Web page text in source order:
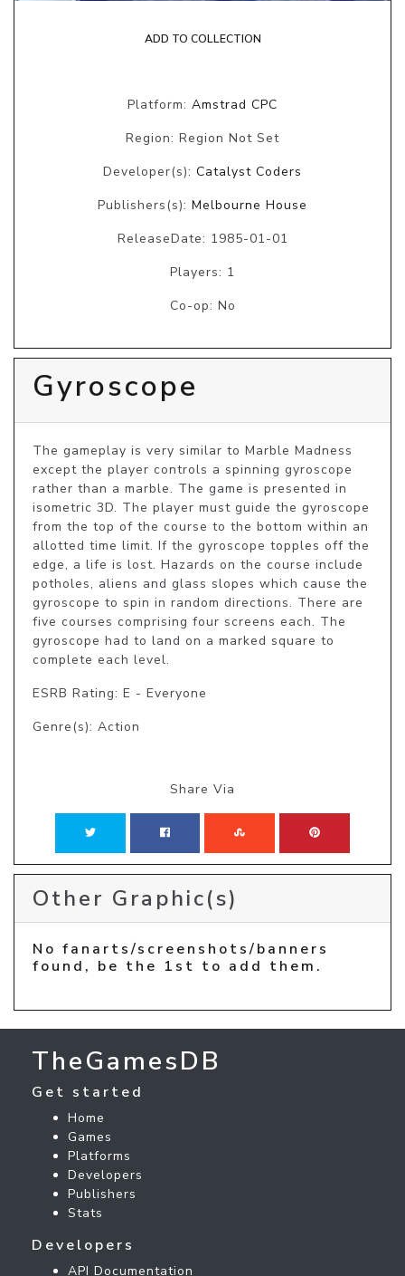
ADD TO COLLECTION
Platform: Amstrad CPC
Region: Region Not Set
Developer(s): Catalyst Coders
Publishers(s): Melbourne House
ReleaseDate: 1985-01-01
Players: 1
Co-op: No
Gyroscope
The gameplay is very similar to Marble Madness
except the player controls a spinning gyroscope
rather than a marble. The game is presented in
isometric 3D. The player must guide the gyroscope
from the top of the course to the bottom within an
allotted time limit. If the gyroscope topples off the
edge, a life is lost. Hazards on the course include
potholes, aliens and glass slopes which cause the
gyroscope to spin in random directions. There are
five courses comprising four screens each. The
gyroscope had to land on a marked square to
complete each level.
ESRB Rating: E - Everyone
Genre(s): Action
Share Via
Other Graphic(s)
No fanarts/screenshots/banners
found, be the 1st to add them.
TheGamesDB
Get started
Home
Games
Platforms
Developers
Publishers
Stats
Developers
API Documentation